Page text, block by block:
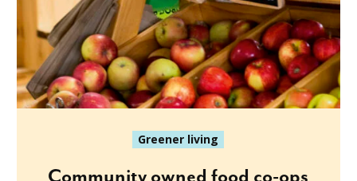
Greener living